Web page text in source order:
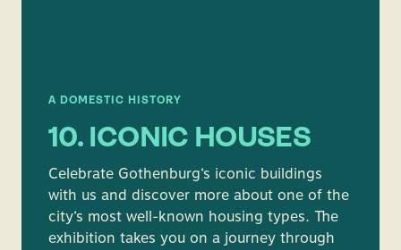
A DOMESTIC HISTORY
10. ICONIC HOUSES
Celebrate Gothenburg’s iconic buildings
with us and discover more about one of the
city’s most well-known housing types. The
exhibition takes you on a journey through